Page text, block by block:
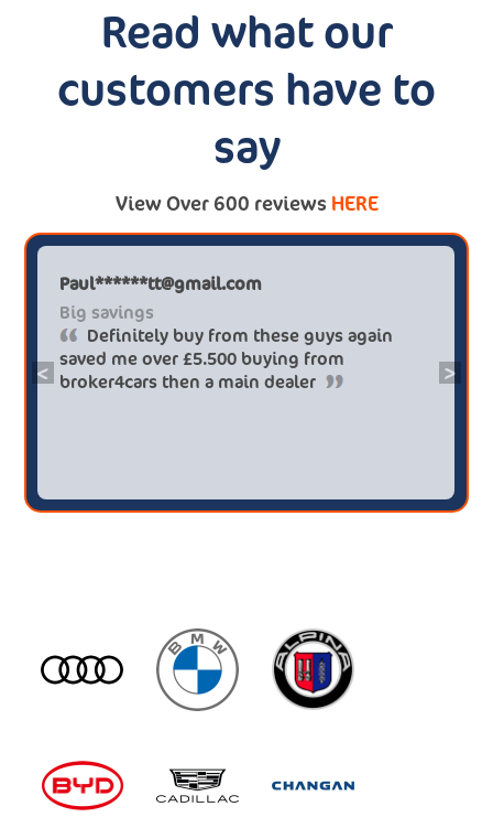
Read what our
customers have to
say
View Over 600 reviews HERE
< >
Paul******tt@gmail.com
Big savings
Definitely buy from these guys again
saved me over £5.500 buying from
broker4cars then a main dealer